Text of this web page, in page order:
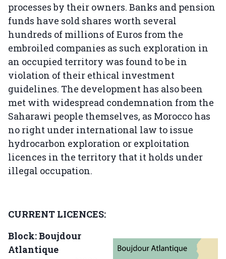
processes by their owners. Banks and pension
funds have sold shares worth several
hundreds of millions of Euros from the
embroiled companies as such exploration in
an occupied territory was found to be in
violation of their ethical investment
guidelines. The development has also been
met with widespread condemnation from the
Saharawi people themselves, as Morocco has
no right under international law to issue
hydrocarbon exploration or exploitation
licences in the territory that it holds under
illegal occupation.
CURRENT LICENCES:
Block: Boujdour
Atlantique